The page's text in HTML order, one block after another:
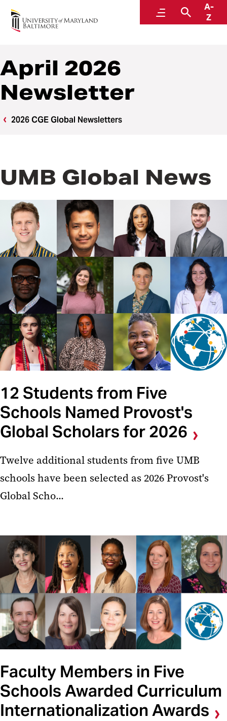
MenuSearch
A-
Z
Center for Global Engagement
April 2026
Newsletter
2026 CGE Global Newsletters
UMB Global News
12 Students from Five
Schools Named Provost's
Global Scholars for 2026
Twelve additional students from five UMB
schools have been selected as 2026 Provost's
Global Scho...
Faculty Members in Five
Schools Awarded Curriculum
Internationalization Awards